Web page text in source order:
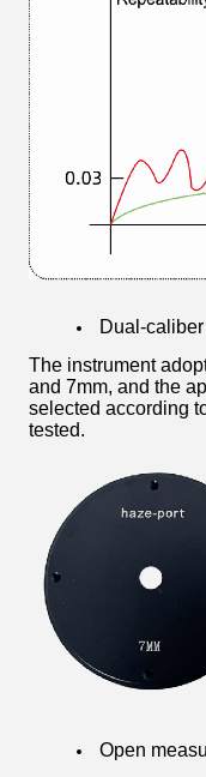
Dual-
The instrument
and 7mm, and the
selected according
tested.
Open